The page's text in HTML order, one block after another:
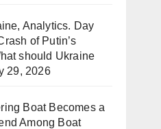
Analytics. Day
of Putin’s
should Ukraine
29, 2026
Boat Becomes a
Among Boat